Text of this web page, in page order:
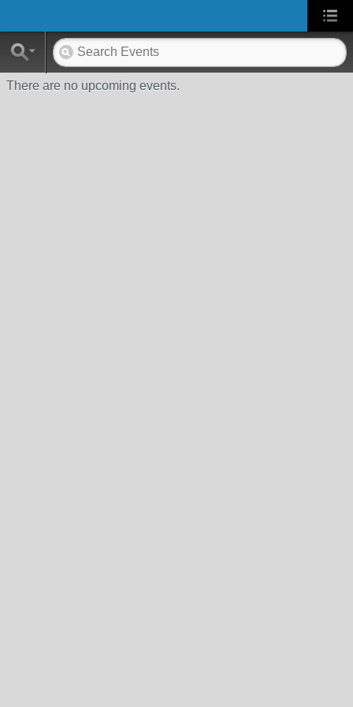
There are no upcoming events.